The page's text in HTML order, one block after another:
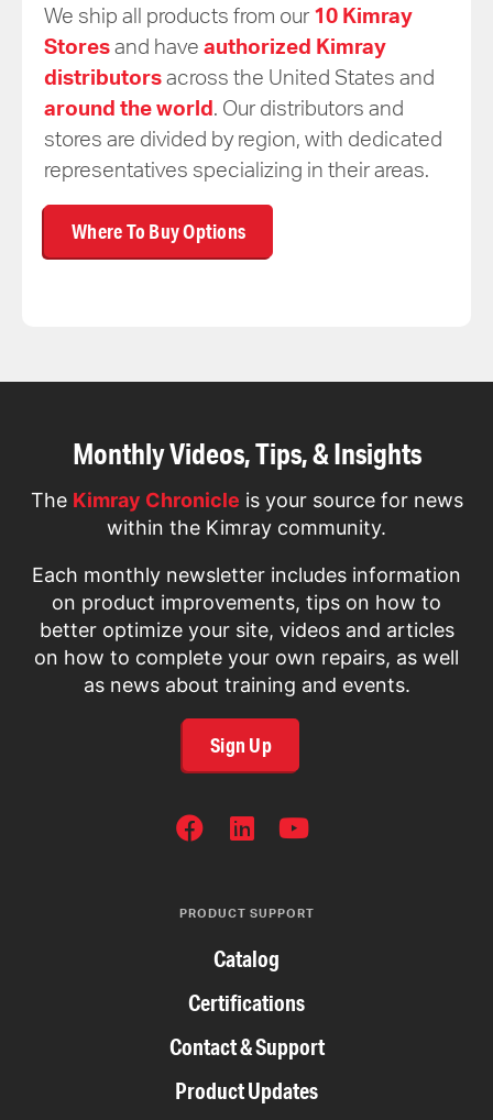
We ship all products from our 10 Kimray
Storesand have authorized Kimray
distributorsacross the United States and
around the world. Our distributors and
stores are divided by region, with dedicated
representatives specializing in their areas.
Where To Buy Options
Monthly Videos, Tips, & Insights
The Kimray Chronicle is your source for news
within the Kimray community.
Each monthly newsletter includes information
on product improvements, tips on how to
better optimize your site, videos and articles
on how to complete your own repairs, as well
as news about training and events.
Sign Up
PRODUCT SUPPORT
Catalog
Certifications
Contact & Support
Product Updates